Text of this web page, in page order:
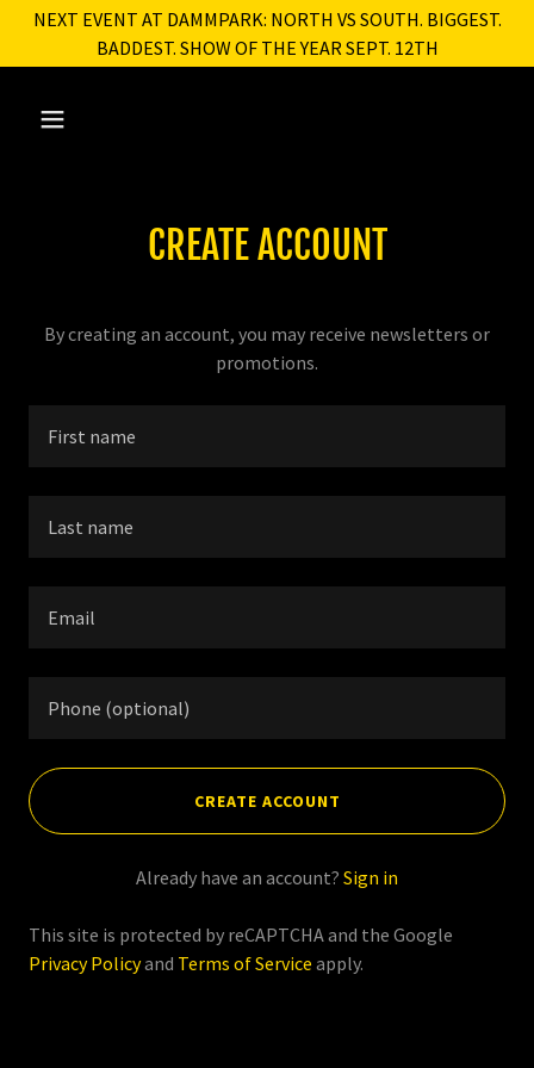
NEXT EVENT AT DAMMPARK: NORTH VS SOUTH. BIGGEST.
BADDEST. SHOW OF THE YEAR SEPT. 12TH
CREATE ACCOUNT
By creating an account, you may receive newsletters or
promotions.
CREATE ACCOUNT
Already have an account? Sign in
This site is protected by reCAPTCHA and the Google
Privacy Policyand Terms of Service apply.